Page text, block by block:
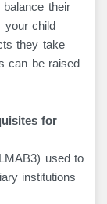
their
your child
they take
can be raised
for
used to
institutions